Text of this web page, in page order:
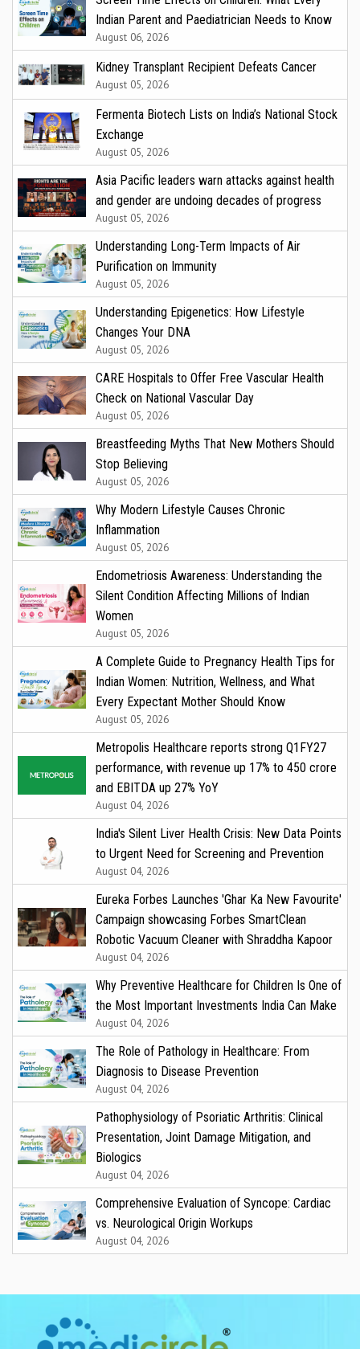
Indian Parent and Paediatrician Needs to Know
August 06, 2026
Kidney Transplant Recipient Defeats Cancer
August 05, 2026
Fermenta Biotech Lists on India’s National Stock
Exchange
August 05, 2026
Asia Pacific leaders warn attacks against health
and gender are undoing decades of progress
August 05, 2026
Understanding Long-Term Impacts of Air
Purification on Immunity
August 05, 2026
Understanding Epigenetics: How Lifestyle
Changes Your DNA
August 05, 2026
CARE Hospitals to Offer Free Vascular Health
Check on National Vascular Day
August 05, 2026
Breastfeeding Myths That New Mothers Should
Stop Believing
August 05, 2026
Why Modern Lifestyle Causes Chronic
Inflammation
August 05, 2026
Endometriosis Awareness: Understanding the
Silent Condition Affecting Millions of Indian
Women
August 05, 2026
A Complete Guide to Pregnancy Health Tips for
Indian Women: Nutrition, Wellness, and What
Every Expectant Mother Should Know
August 05, 2026
Metropolis Healthcare reports strong Q1FY27
performance, with revenue up 17% to ₹450 crore
and EBITDA up 27% YoY
August 04, 2026
India's Silent Liver Health Crisis: New Data Points
to Urgent Need for Screening and Prevention
August 04, 2026
Eureka Forbes Launches 'Ghar Ka New Favourite'
Campaign showcasing Forbes SmartClean
Robotic Vacuum Cleaner with Shraddha Kapoor
August 04, 2026
Why Preventive Healthcare for Children Is One of
the Most Important Investments India Can Make
August 04, 2026
The Role of Pathology in Healthcare: From
Diagnosis to Disease Prevention
August 04, 2026
Pathophysiology of Psoriatic Arthritis: Clinical
Presentation, Joint Damage Mitigation, and
Biologics
August 04, 2026
Comprehensive Evaluation of Syncope: Cardiac
vs. Neurological Origin Workups
August 04, 2026